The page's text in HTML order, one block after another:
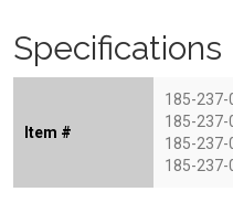
Specifications
Item #
185-237-
185-237-
185-237-
185-237-